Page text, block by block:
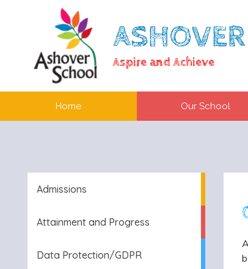
Aspire and Achieve
Home Our School
Admissions
Attainment and Progress
Data Protection/GDPR